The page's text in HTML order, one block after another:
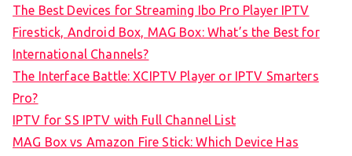
The Best Devices for Streaming Ibo Pro Player IPTV
Firestick, Android Box, MAG Box: What’s the Best for
International Channels?
The Interface Battle: XCIPTV Player or IPTV Smarters
Pro?
IPTV for SS IPTV with Full Channel List
MAG Box vs Amazon Fire Stick: Which Device Has